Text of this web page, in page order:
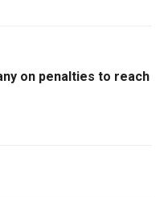
on penalties to reach